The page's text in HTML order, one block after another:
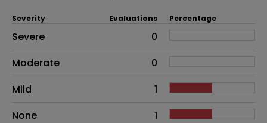
Side effects as an overall problem
Severity Evaluations Percentage
Severe
0
Moderate
0
Mild
1
None
1